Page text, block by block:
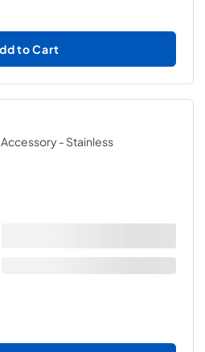
to Cart
- Stainless